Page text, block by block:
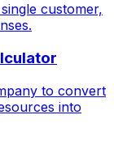
customer,
to convert
into